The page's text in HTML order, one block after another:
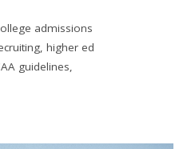
admissions
, higher ed
guidelines,